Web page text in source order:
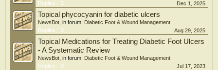
Replies:
2 Dec 1, 2025
Topical phycocyanin for diabetic ulcers
NewsBot , in forum: Diabetic Foot & Wound Management
Replies:
0 Aug 29, 2025
Topical Medications for Treating Diabetic Foot Ulcers
- A Systematic Review
NewsBot , in forum: Diabetic Foot & Wound Management
Replies:
0 Jul 17, 2023